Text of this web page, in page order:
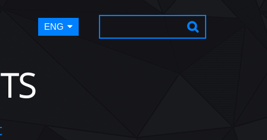
ENG